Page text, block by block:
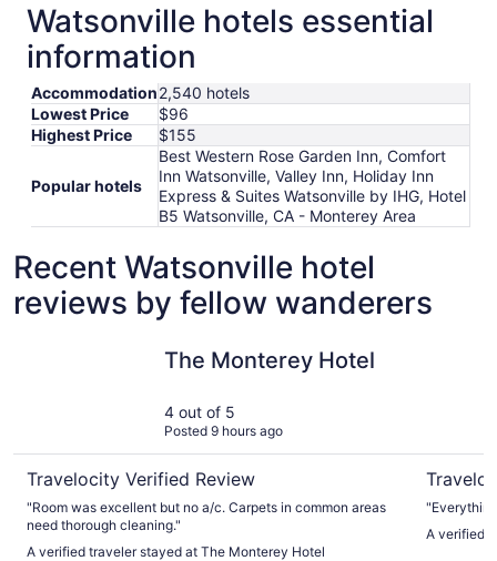
Watsonville hotels essential
information
Accommodation2,540 hotels
Lowest Price
$96
Highest Price
$155
Popular hotels
Best Western Rose Garden Inn, Comfort
Inn Watsonville, Valley Inn, Holiday Inn
Express & Suites Watsonville by IHG, Hotel
B5 Watsonville, CA - Monterey Area
Recent Watsonville hotel
reviews by fellow wanderers
The Monterey Hotel
4 out of 5
Posted 9 hours ago
Travelocity Verified Review
"Room was excellent but no a/c. Carpets in common areas
need thorough cleaning."
A verified traveler stayed at The Monterey Hotel